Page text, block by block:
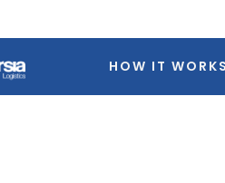
HOW IT WORKS